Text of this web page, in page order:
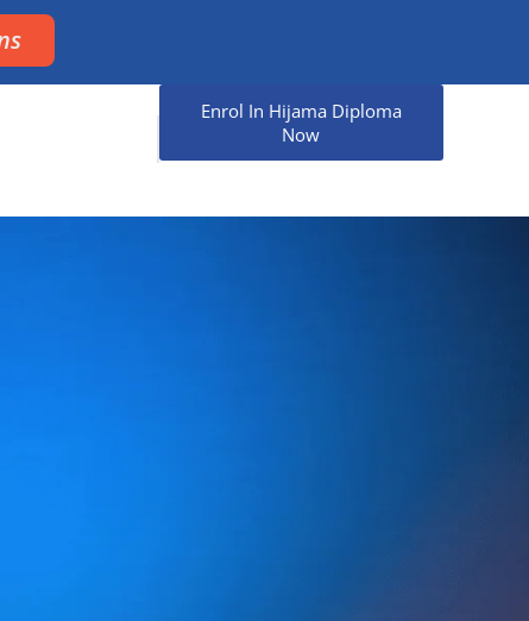
Enrol In Hijama Diploma
Now